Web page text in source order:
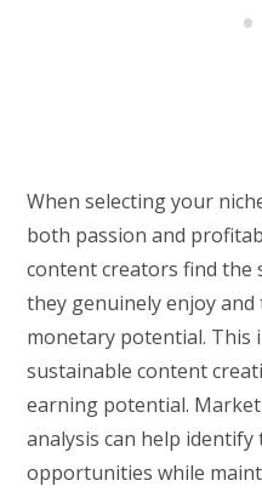
When selecting your
both passion and
content creators find the
they genuinely enjoy
monetary potential. This
sustainable content
earning potential.
analysis can help
opportunities while